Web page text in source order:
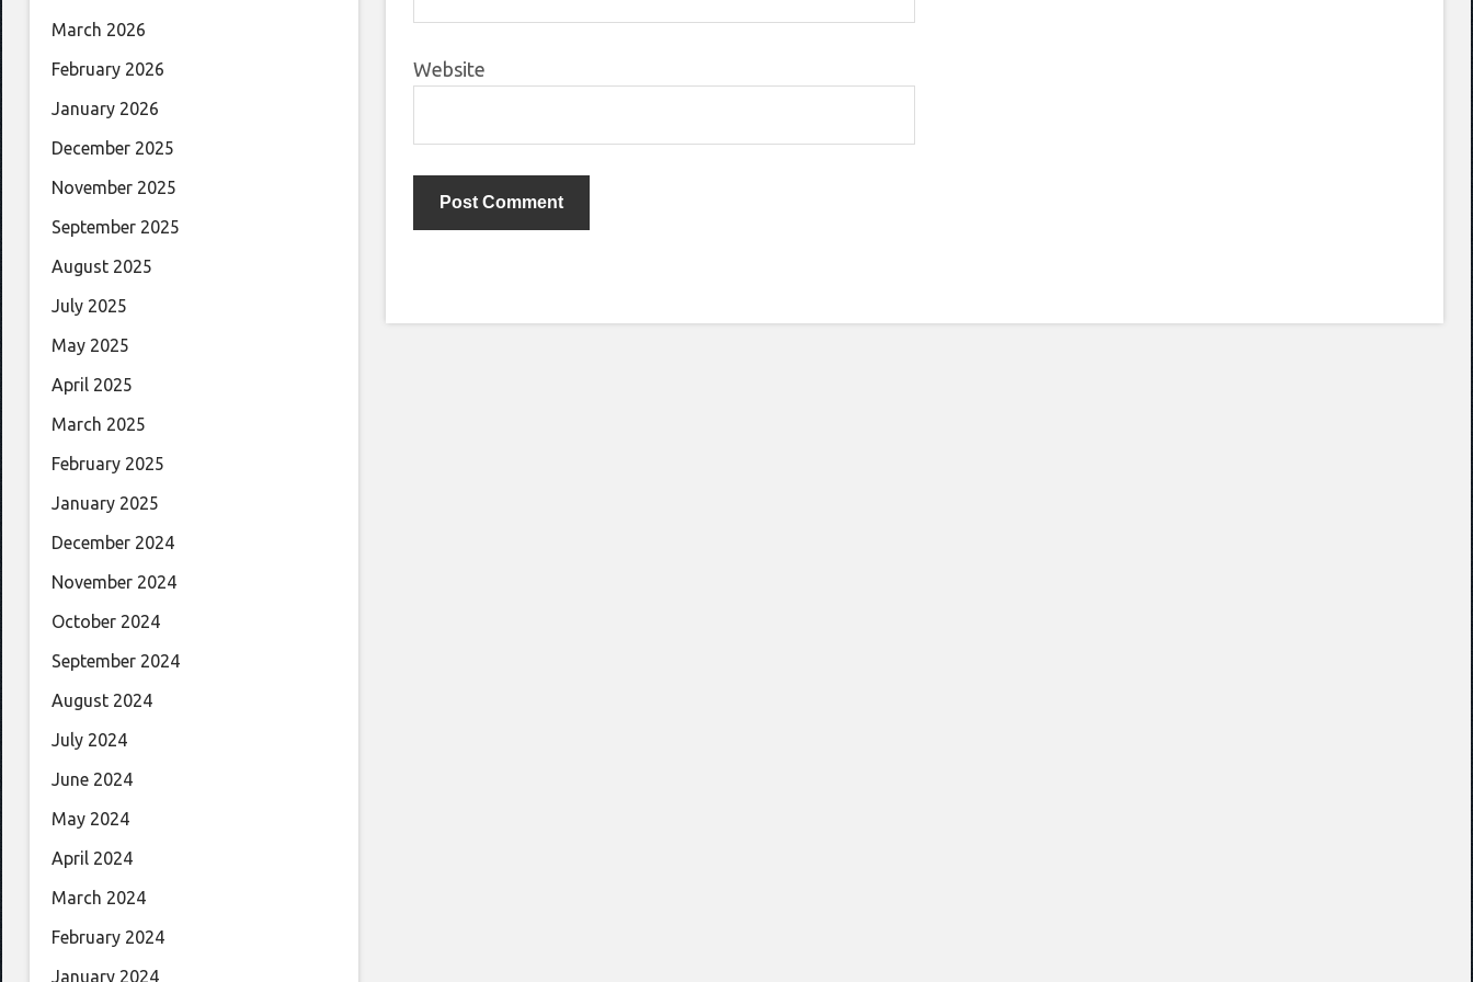
Website
March 2026
February 2026
January 2026
December 2025
November 2025
September 2025
August 2025
July 2025
May 2025
April 2025
March 2025
February 2025
January 2025
December 2024
November 2024
October 2024
September 2024
August 2024
July 2024
June 2024
May 2024
April 2024
March 2024
February 2024
January 2024